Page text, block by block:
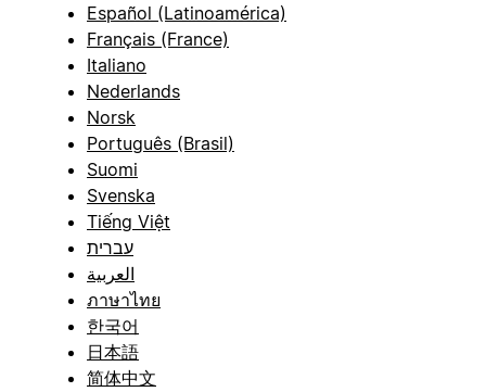
Español (Latinoamérica)
Français (France)
Italiano
Nederlands
Norsk
Português (Brasil)
Suomi
Svenska
Tiếng Việt
עברית
العربية
ภาษาไทย
한국어
日本語
简体中文